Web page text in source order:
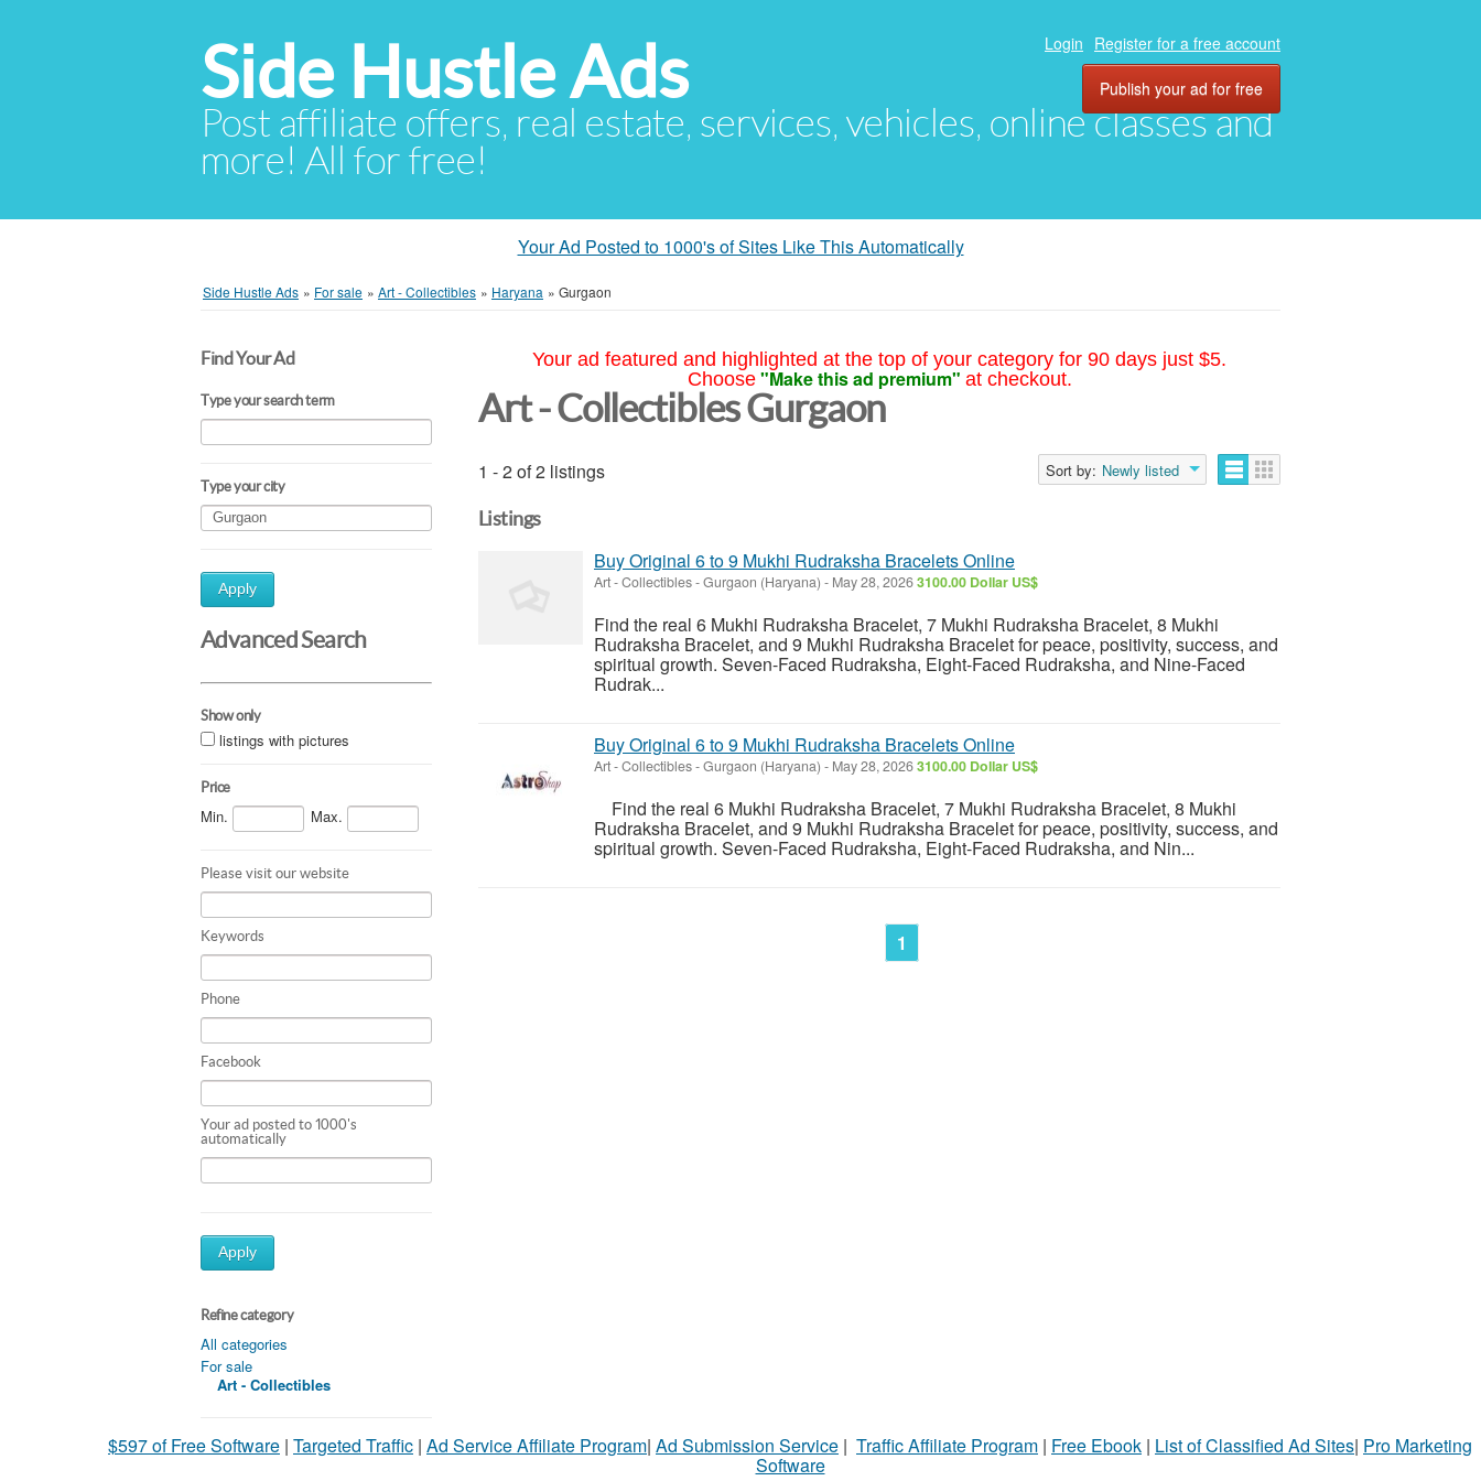
Side Hustle Ads
Post affiliate offers, real estate, services, vehicles, online classes and
more! All for free!
Login Register for a free account
Publish your ad for free
Your Ad Posted to 1000's of Sites Like This Automatically
Side Hustle Ads » For sale » Art - Collectibles » Haryana » Gurgaon
Find Your Ad
Type your search term
Type your city
Apply
Advanced Search
Show only
listings with pictures
Price
Min. Max.
Please visit our website
Keywords
Phone
Facebook
Your ad posted to 1000's
automatically
Apply
Refine category
All categories
For sale
Art - Collectibles
Your ad featured and highlighted at the top of your category for 90 days just $5.
Choose "Make this ad premium" at checkout.
Art - Collectibles Gurgaon
1 - 2 of 2 listings Sort by: Newly listed
Listings
Buy Original 6 to 9 Mukhi Rudraksha Bracelets Online
Art - Collectibles-Gurgaon (Haryana) - May 28, 20263100.00 Dollar US$
Find the real 6 Mukhi Rudraksha Bracelet, 7 Mukhi Rudraksha Bracelet, 8 Mukhi
Rudraksha Bracelet, and 9 Mukhi Rudraksha Bracelet for peace, positivity, success, and
spiritual growth. Seven-Faced Rudraksha, Eight-Faced Rudraksha, and Nine-Faced
Rudrak...
Buy Original 6 to 9 Mukhi Rudraksha Bracelets Online
Art - Collectibles-Gurgaon (Haryana) - May 28, 20263100.00 Dollar US$
Find the real 6 Mukhi Rudraksha Bracelet, 7 Mukhi Rudraksha Bracelet, 8 Mukhi
Rudraksha Bracelet, and 9 Mukhi Rudraksha Bracelet for peace, positivity, success, and
spiritual growth. Seven-Faced Rudraksha, Eight-Faced Rudraksha, and Nin...
1
$597 of Free Software | Targeted Traffic | Ad Service Affiliate Program| Ad Submission Service | Traffic Affiliate Program | Free Ebook | List of Classified Ad Sites| Pro Marketing
Software